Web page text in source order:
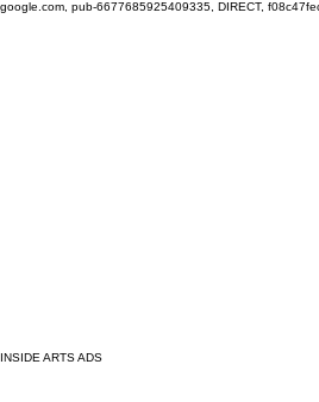
google.com, pub-6677685925409335, DIRECT,
INSIDE ARTS ADS